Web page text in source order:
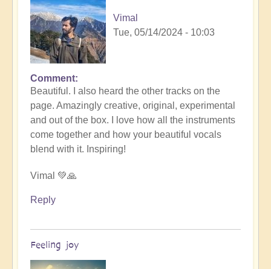
Vimal
Tue, 05/14/2024 - 10:03
In
reply
to
Nameless
by
someone
Comment
Beautiful. I also heard the other tracks on the
page. Amazingly creative, original, experimental
and out of the box. I love how all the instruments
come together and how your beautiful vocals
blend with it. Inspiring!
Vimal 💚🙏
Reply
Feeling joy